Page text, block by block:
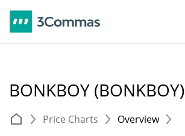
BONKBOY (BONKBOY)
Price Charts Overview